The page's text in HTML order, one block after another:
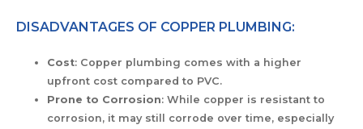
DISADVANTAGES OF COPPER PLUMBING:
Cost: Copper plumbing comes with a higher
upfront cost compared to PVC.
Prone to Corrosion: While copper is resistant to
corrosion, it may still corrode over time, especially